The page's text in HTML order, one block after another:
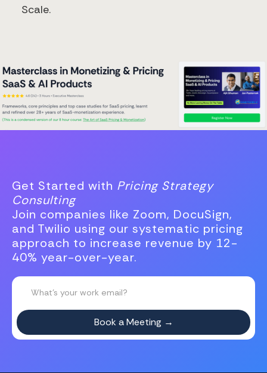
Scale.
Get Started with Pricing Strategy
Consulting
Join companies like Zoom, DocuSign,
and Twilio using our systematic pricing
approach to increase revenue by 12-
40% year-over-year.